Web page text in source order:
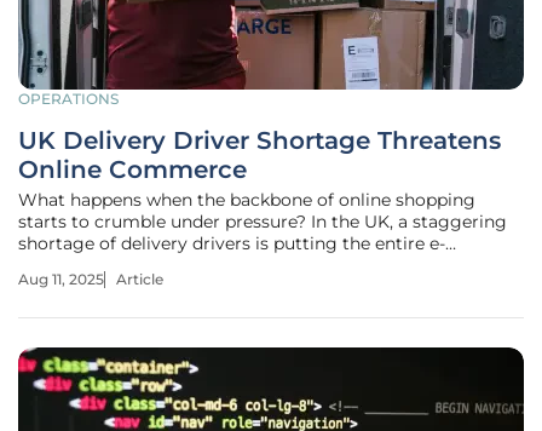
OPERATIONS
UK Delivery Driver Shortage Threatens
Online Commerce
What happens when the backbone of online shopping
starts to crumble under pressure? In the UK, a staggering
shortage of delivery drivers is putting the entire e-
packages and disrupt the seamless experience millions
Aug 11, 2025 Article